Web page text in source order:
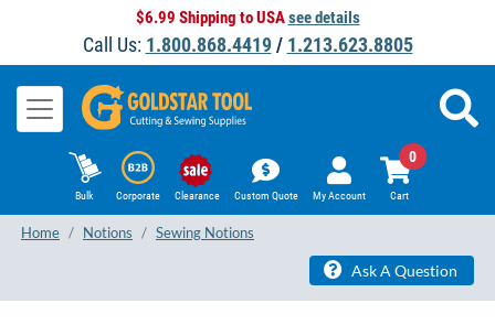
$6.99 Shipping to USAsee details
Call Us: 1.800.868.4419/ 1.213.623.8805
Bulk Corporate Clearance Custom Quote My Account Cart
0
Home Notions Sewing Notions
Ask A Question